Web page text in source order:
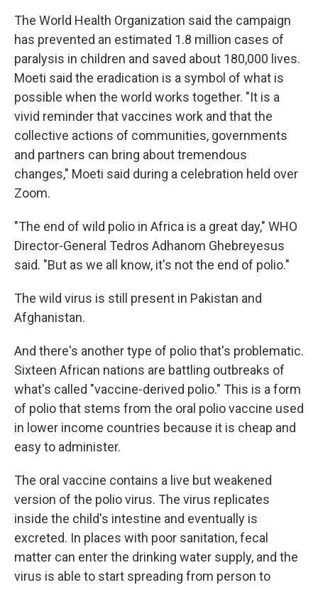
The World Health Organization said the campaign
has prevented an estimated 1.8 million cases of
paralysis in children and saved about 180,000 lives.
Moeti said the eradication is a symbol of what is
possible when the world works together. "It is a
vivid reminder that vaccines work and that the
collective actions of communities, governments
and partners can bring about tremendous
changes," Moeti said during a celebration held over
Zoom.
"The end of wild polio in Africa is a great day," WHO
Director-General Tedros Adhanom Ghebreyesus
said. "But as we all know, it's not the end of polio."
The wild virus is still present in Pakistan and
Afghanistan.
And there's another type of polio that's problematic.
Sixteen African nations are battling outbreaks of
what's called "vaccine-derived polio." This is a form
of polio that stems from the oral polio vaccine used
in lower income countries because it is cheap and
easy to administer.
The oral vaccine contains a live but weakened
version of the polio virus. The virus replicates
inside the child's intestine and eventually is
excreted. In places with poor sanitation, fecal
matter can enter the drinking water supply, and the
virus is able to start spreading from person to